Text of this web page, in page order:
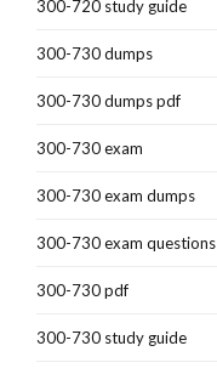
300-720 study guide
300-730 dumps
300-730 dumps pdf
300-730 exam
300-730 exam dumps
300-730 exam questions
300-730 pdf
300-730 study guide